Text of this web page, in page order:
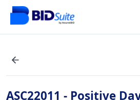
ASC22011 - Positive